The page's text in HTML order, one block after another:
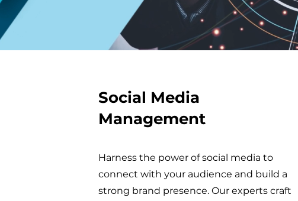
Social Media
Management
Harness the power of social media to
connect with your audience and build a
strong brand presence. Our experts craft